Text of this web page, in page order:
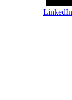
LinkedIn